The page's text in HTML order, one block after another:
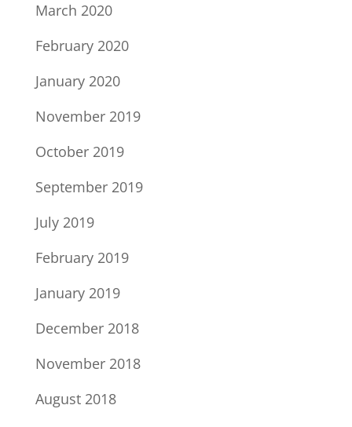
March 2020
February 2020
January 2020
November 2019
October 2019
September 2019
July 2019
February 2019
January 2019
December 2018
November 2018
August 2018